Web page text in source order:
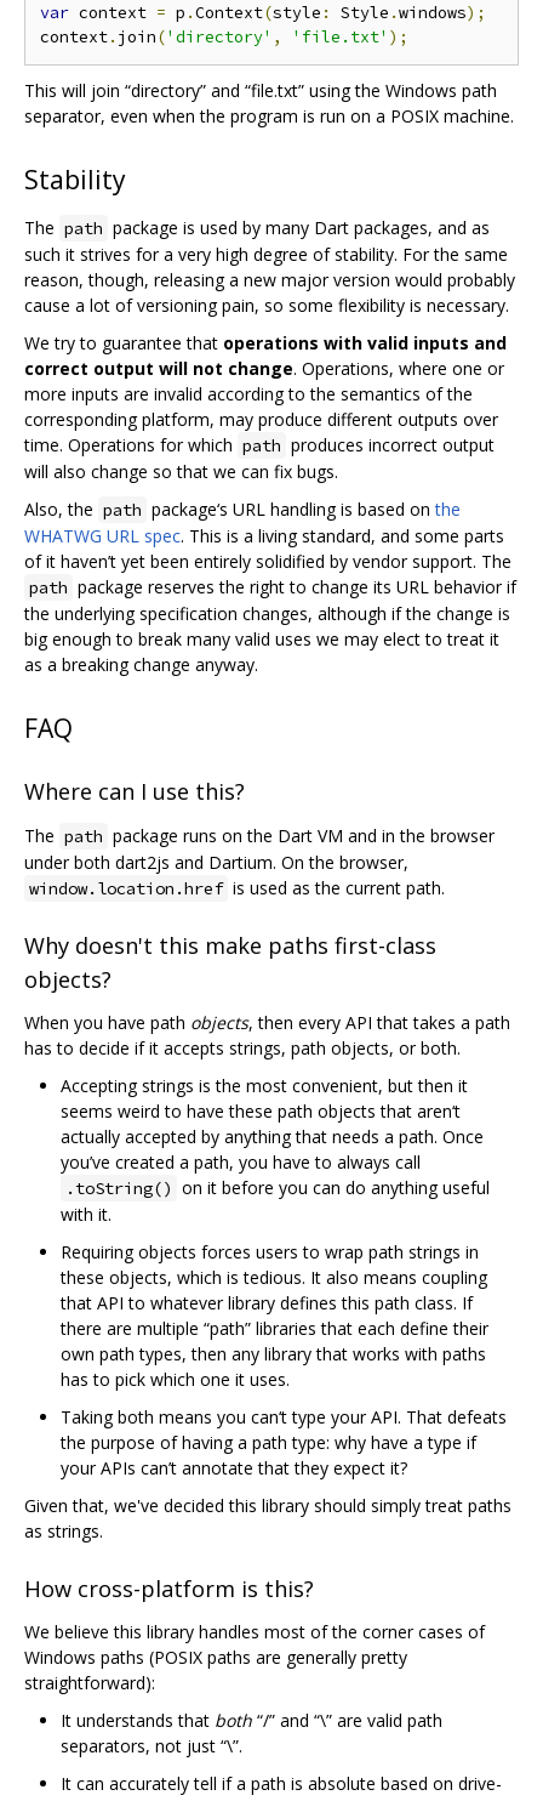
var context = p .Context(style : Style .windows);
context. join('directory' , 'file.txt' );
This will join “directory” and “file.txt” using the Windows path
separator, even when the program is run on a POSIX machine.
Stability
The path package is used by many Dart packages, and as
such it strives for a very high degree of stability. For the same
reason, though, releasing a new major version would probably
cause a lot of versioning pain, so some flexibility is necessary.
We try to guarantee that operations with valid inputs and
correct output will not change. Operations, where one or
more inputs are invalid according to the semantics of the
corresponding platform, may produce different outputs over
time. Operations for which path produces incorrect output
will also change so that we can fix bugs.
Also, the path package‘s URL handling is based onthe
WHATWG URL spec. This is a living standard, and some parts
of it haven’t yet been entirely solidified by vendor support. The
path package reserves the right to change its URL behavior if
the underlying specification changes, although if the change is
big enough to break many valid uses we may elect to treat it
as a breaking change anyway.
FAQ
Where can I use this?
The path package runs on the Dart VM and in the browser
under both dart2js and Dartium. On the browser,
window.location.href is used as the current path.
Why doesn't this make paths first-class
objects?
When you have path objects, then every API that takes a path
has to decide if it accepts strings, path objects, or both.
Accepting strings is the most convenient, but then it
seems weird to have these path objects that aren‘t
actually accepted by anything that needs a path. Once
you’ve created a path, you have to always call
.toString() on it before you can do anything useful
with it.
Requiring objects forces users to wrap path strings in
these objects, which is tedious. It also means coupling
that API to whatever library defines this path class. If
there are multiple “path” libraries that each define their
own path types, then any library that works with paths
has to pick which one it uses.
Taking both means you can‘t type your API. That defeats
the purpose of having a path type: why have a type if
your APIs can’t annotate that they expect it?
Given that, we've decided this library should simply treat paths
as strings.
How cross-platform is this?
We believe this library handles most of the corner cases of
Windows paths (POSIX paths are generally pretty
straightforward):
It understands that both “/” and “\” are valid path
separators, not just “\”.
It can accurately tell if a path is absolute based on drive-